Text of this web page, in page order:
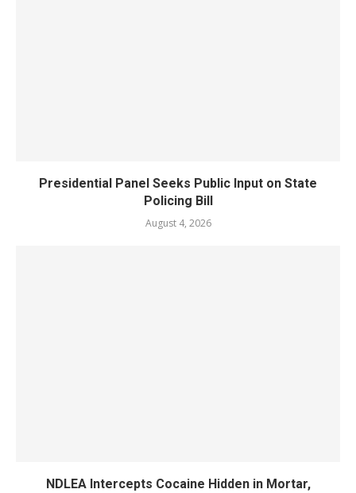
Presidential Panel Seeks Public Input on State
Policing Bill
August 4, 2026
NDLEA Intercepts Cocaine Hidden in Mortar,